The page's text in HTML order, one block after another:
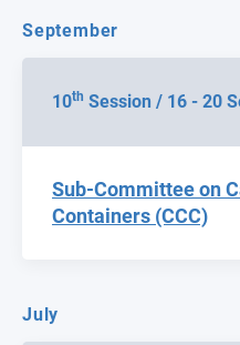
September
10th Session / 16 - 20
Sub-Committee on
Containers (CCC)
July